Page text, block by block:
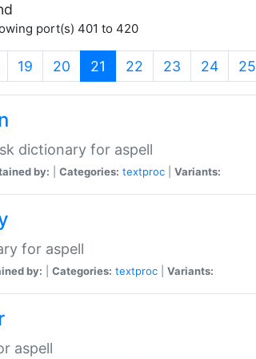
port(s) 401 to 420
19 20 21 (current)
22 23 24 25
dictionary for aspell
by: Categories: textproc Variants:
for aspell
by: Categories: textproc Variants:
aspell